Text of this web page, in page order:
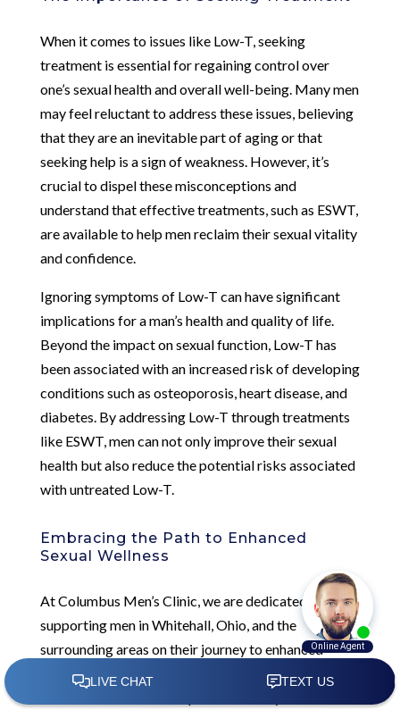
When it comes to issues like Low-T, seeking
treatment is essential for regaining control over
one’s sexual health and overall well-being. Many men
may feel reluctant to address these issues, believing
that they are an inevitable part of aging or that
seeking help is a sign of weakness. However, it’s
crucial to dispel these misconceptions and
understand that effective treatments, such as ESWT,
are available to help men reclaim their sexual vitality
and confidence.
Ignoring symptoms of Low-T can have significant
implications for a man’s health and quality of life.
Beyond the impact on sexual function, Low-T has
been associated with an increased risk of developing
conditions such as osteoporosis, heart disease, and
diabetes. By addressing Low-T through treatments
like ESWT, men can not only improve their sexual
health but also reduce the potential risks associated
with untreated Low-T.
Embracing the Path to Enhanced
Sexual Wellness
At Columbus Men’s Clinic, we are dedicated to
supporting men in Whitehall, Ohio, and the
surrounding areas on their journey to enhanced
sexual wellness. Our comprehensive approach to